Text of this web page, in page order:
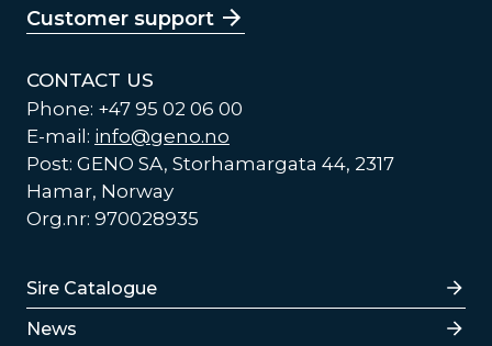
Customer support
CONTACT US
Phone: +47 95 02 06 00
E-mail: info@geno.no
Post: GENO SA, Storhamargata 44, 2317
Hamar, Norway
Org.nr: 970028935
Lenker
Sire Catalogue
News